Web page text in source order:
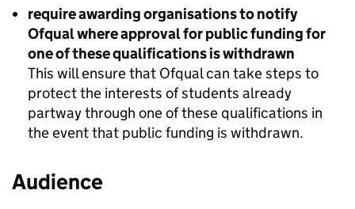
require awarding organisations to notify
Ofqual where approval for public funding for
one of these qualifications is withdrawn
This will ensure that Ofqual can take steps to
protect the interests of students already
partway through one of these qualifications in
the event that public funding is withdrawn.
Audience